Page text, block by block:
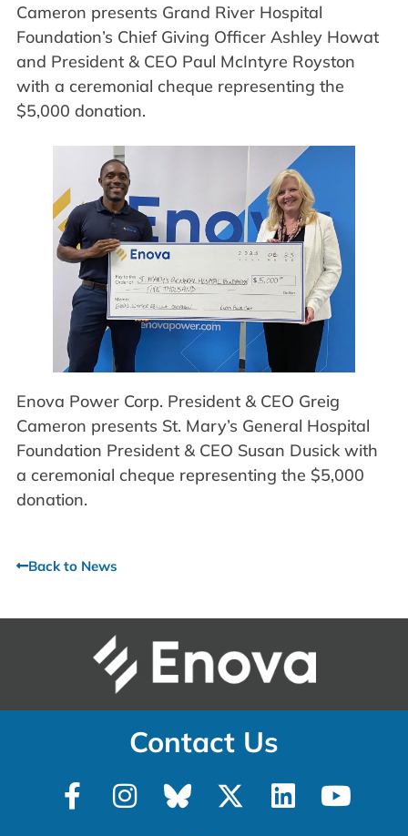
Cameron presents Grand River Hospital
Foundation’s Chief Giving Officer Ashley Howat
and President & CEO Paul McIntyre Royston
with a ceremonial cheque representing the
$5,000 donation.
Enova Power Corp. President & CEO Greig
Cameron presents St. Mary’s General Hospital
Foundation President & CEO Susan Dusick with
a ceremonial cheque representing the $5,000
donation.
Back to News
Contact Us